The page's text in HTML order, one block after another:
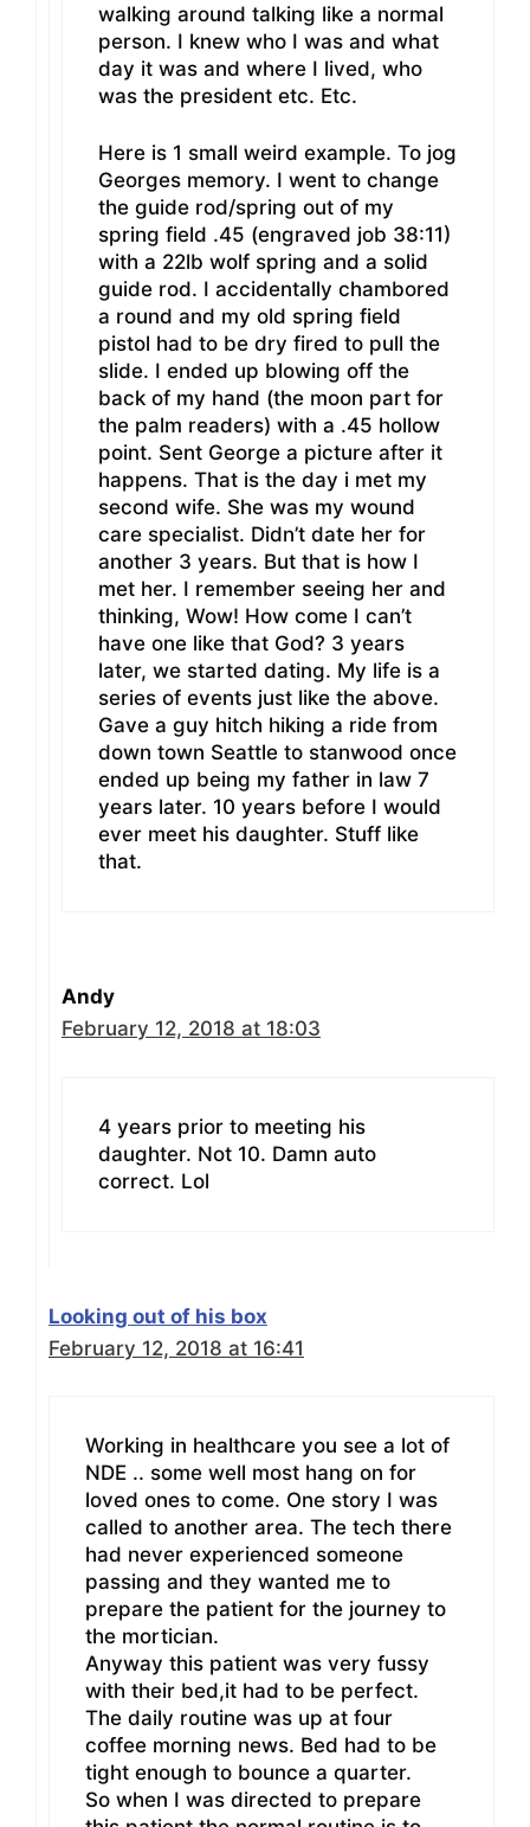
walking around talking like a normal
person. I knew who I was and what
day it was and where I lived, who
was the president etc. Etc.
Here is 1 small weird example. To jog
Georges memory. I went to change
the guide rod/spring out of my
spring field .45 (engraved job 38:11)
with a 22lb wolf spring and a solid
guide rod. I accidentally chambored
a round and my old spring field
pistol had to be dry fired to pull the
slide. I ended up blowing off the
back of my hand (the moon part for
the palm readers) with a .45 hollow
point. Sent George a picture after it
happens. That is the day i met my
second wife. She was my wound
care specialist. Didn’t date her for
another 3 years. But that is how I
met her. I remember seeing her and
thinking, Wow! How come I can’t
have one like that God? 3 years
later, we started dating. My life is a
series of events just like the above.
Gave a guy hitch hiking a ride from
down town Seattle to stanwood once
ended up being my father in law 7
years later. 10 years before I would
ever meet his daughter. Stuff like
that.
Andy
February 12, 2018 at 18:03
4 years prior to meeting his
daughter. Not 10. Damn auto
correct. Lol
Looking out of his box
February 12, 2018 at 16:41
Working in healthcare you see a lot of
NDE .. some well most hang on for
loved ones to come. One story I was
called to another area. The tech there
had never experienced someone
passing and they wanted me to
prepare the patient for the journey to
the mortician.
Anyway this patient was very fussy
with their bed,it had to be perfect.
The daily routine was up at four
coffee morning news. Bed had to be
tight enough to bounce a quarter.
So when I was directed to prepare